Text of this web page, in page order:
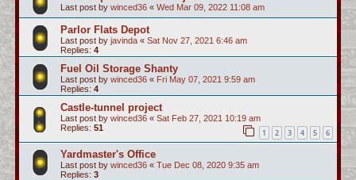
Last post by winced36 « Wed Mar 09, 2022 11:08 am
Parlor Flats Depot
Last post by javinda « Sat Nov 27, 2021 6:46 am
Replies: 4
Fuel Oil Storage Shanty
Last post by winced36 « Fri May 07, 2021 9:59 am
Replies: 4
Castle-tunnel project
Last post by winced36 « Sat Feb 27, 2021 10:19 am
Replies: 51 1 2 3 4 5 6
Yardmaster's Office
Last post by winced36 « Tue Dec 08, 2020 9:35 am
Replies: 3